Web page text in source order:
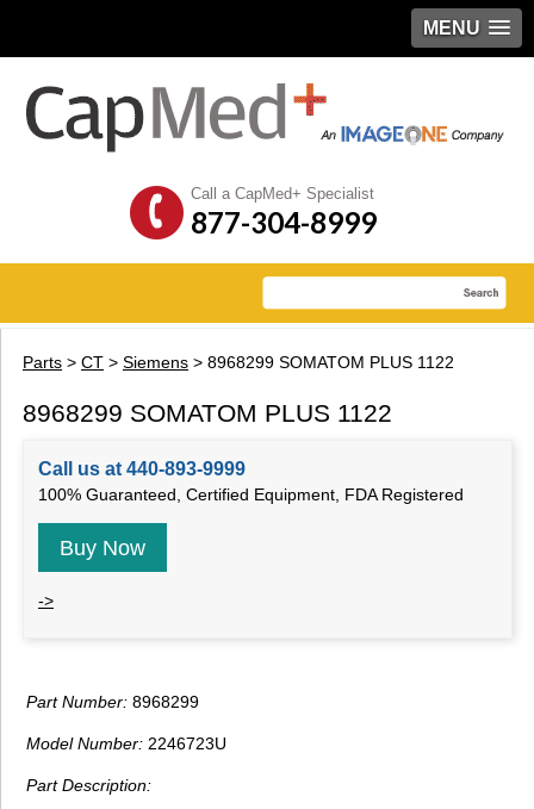
MENU
Call a CapMed+ Specialist
877-304-8999
Parts > CT > Siemens > 8968299 SOMATOM PLUS 1122
8968299 SOMATOM PLUS 1122
Call us at 440-893-9999
100% Guaranteed, Certified Equipment, FDA Registered
Buy Now
->
Part Number: 8968299
Model Number: 2246723U
Part Description: